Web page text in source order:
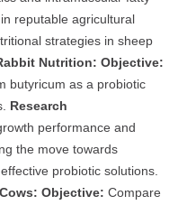
reputable agricultural
strategies in sheep
Nutrition: Objective:
butyricum as a probiotic
Research
performance and
the move towards
probiotic solutions.
Objective: Compare